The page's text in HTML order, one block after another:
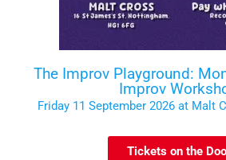
The Improv Playground:
Improv
Friday 11 September 2026 at Malt
Tickets on the